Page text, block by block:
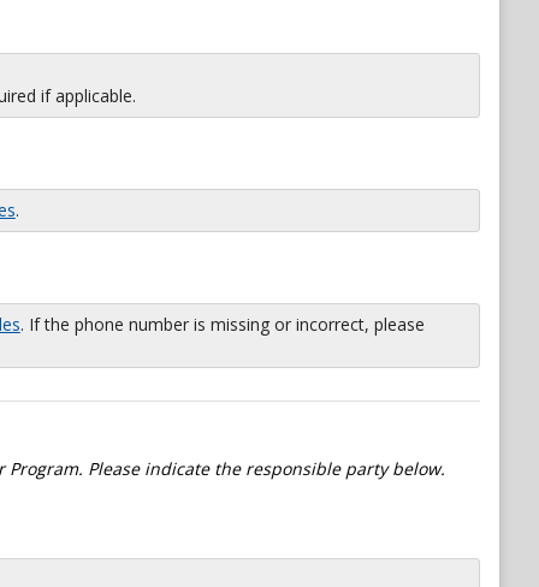
if applicable.
.
. If the phone number is missing or incorrect, please
Please indicate the responsible party below.